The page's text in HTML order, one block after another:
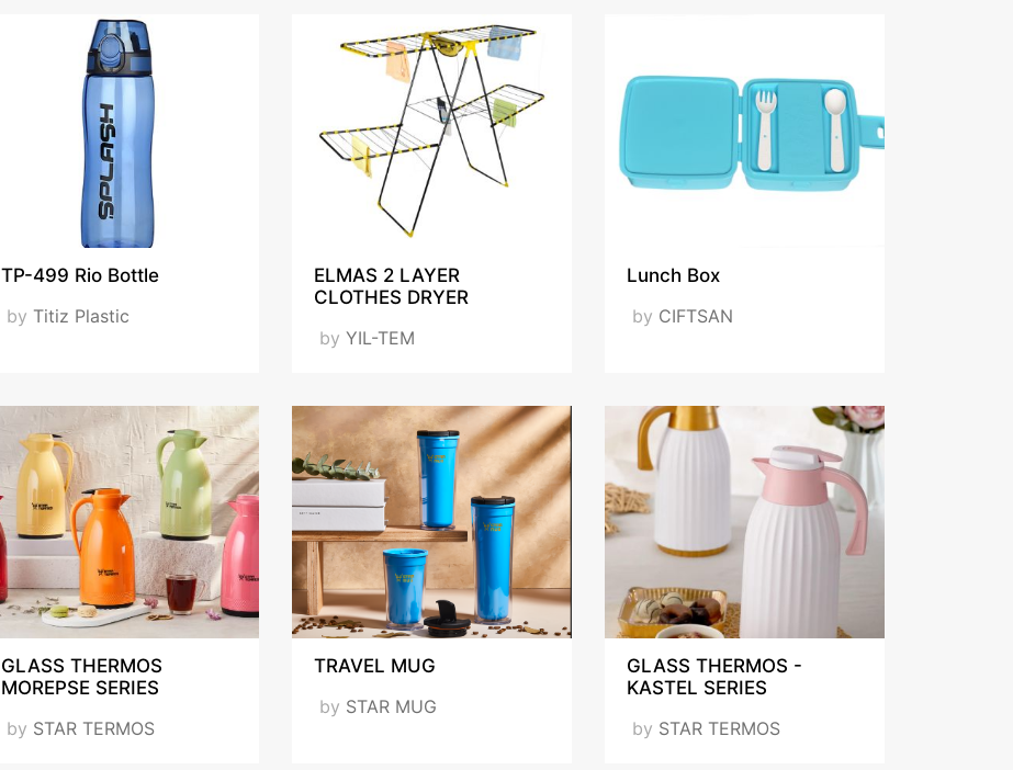
TP-499 Rio Bottle
by Titiz Plastic
ELMAS 2 LAYER
CLOTHES DRYER
by YIL-TEM
Lunch Box
by CIFTSAN
GLASS THERMOS
MOREPSE SERIES
by STAR TERMOS
TRAVEL MUG
by STAR MUG
GLASS THERMOS -
KASTEL SERIES
by STAR TERMOS